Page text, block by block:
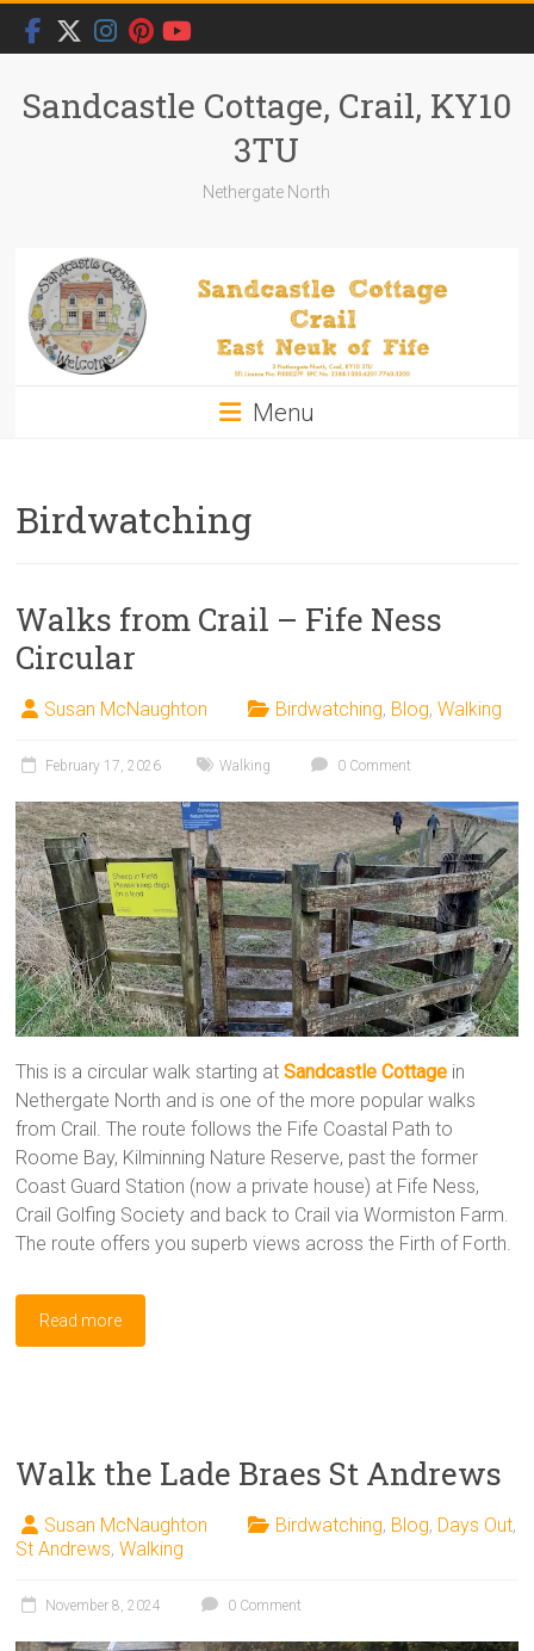
Skip
content
Sandcastle Cottage, Crail, KY10
3TU
Nethergate North
Menu
Birdwatching
Walks from Crail – Fife Ness
Circular
Susan McNaughton Birdwatching, Blog,Walking
February 17, 2026 Walking 0 Comment
This is a circular walk starting atSandcastle Cottage in
Nethergate North and is one of the more popular walks
from Crail. The route follows the Fife Coastal Path to
Roome Bay, Kilminning Nature Reserve, past the former
Coast Guard Station (now a private house) at Fife Ness,
Crail Golfing Society and back to Crail via Wormiston Farm.
The route offers you superb views across the Firth of Forth.
Read more
Walk the Lade Braes St Andrews
Susan McNaughton Birdwatching, Blog, Days Out,
St Andrews,Walking
November 8, 2024 0 Comment